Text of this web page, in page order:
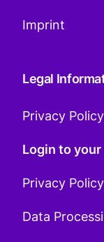
Imprint
Legal
Privacy
Login to
Privacy
Data